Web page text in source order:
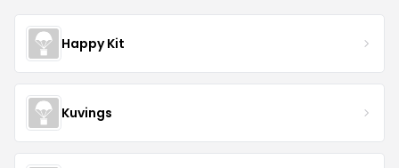
Happy Kit
Kuvings